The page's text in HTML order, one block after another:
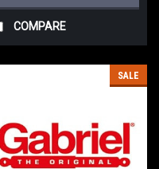
COMPARE
SALE